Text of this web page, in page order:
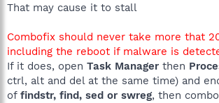
That may cause it to stall
Combofix should never take more that
including the reboot if malware is
If it does, open Task Manager then
ctrl, alt and del at the same time) and
of findstr, find, sed or swreg, then